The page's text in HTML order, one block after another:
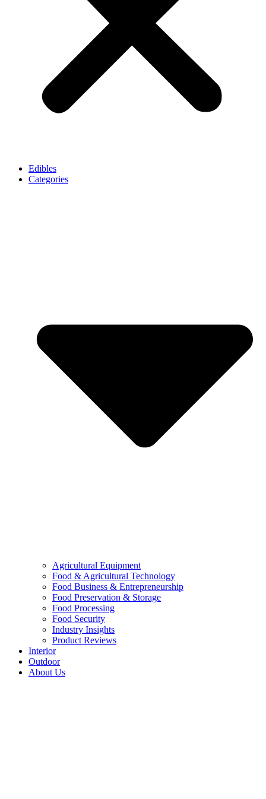
Edibles
Categories
Agricultural Equipment
Food & Agricultural Technology
Food Business & Entrepreneurship
Food Preservation & Storage
Food Processing
Food Security
Industry Insights
Product Reviews
Interior
Outdoor
About Us